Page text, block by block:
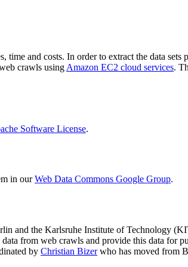
and costs. In order to extract the data
crawls using Amazon EC2 cloud services.
Software License.
in ourWeb Data Commons Google Group.
and the Karlsruhe Institute of Technology
from web crawls and provide this data for
by Christian Bizerwho has moved from